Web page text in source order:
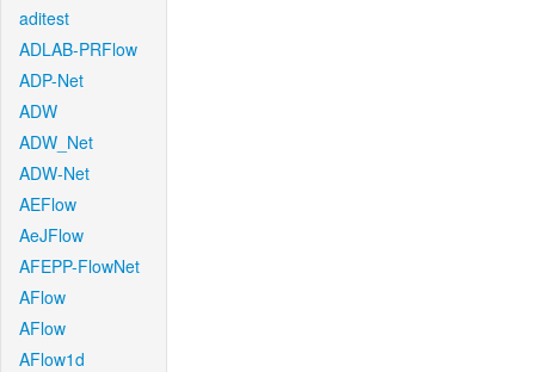
aditest
ADLAB-PRFlow
ADP-Net
ADW
ADW_Net
ADW-Net
AEFlow
AeJFlow
AFEPP-FlowNet
AFlow
AFlow
AFlow1d